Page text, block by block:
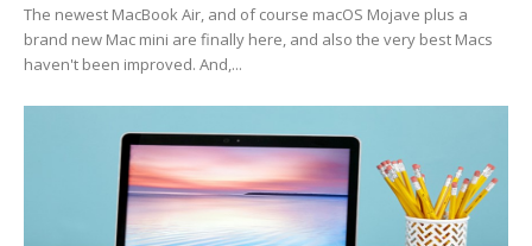
The newest MacBook Air, and of course macOS Mojave plus a
brand new Mac mini are finally here, and also the very best Macs
haven't been improved. And,...